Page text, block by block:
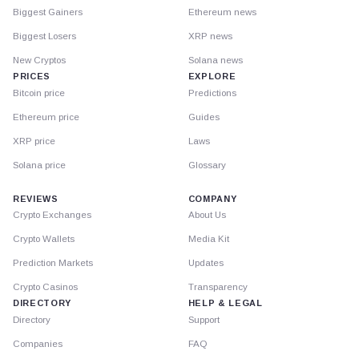
Biggest Gainers
Biggest Losers
New Cryptos
PRICES
Bitcoin price
Ethereum price
XRP price
Solana price
Ethereum news
XRP news
Solana news
EXPLORE
Predictions
Guides
Laws
Glossary
REVIEWS
Crypto Exchanges
Crypto Wallets
Prediction Markets
Crypto Casinos
DIRECTORY
Directory
Companies
COMPANY
About Us
Media Kit
Updates
Transparency
HELP & LEGAL
Support
FAQ